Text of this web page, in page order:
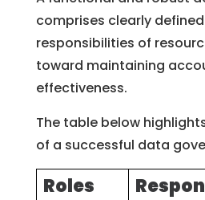
comprises clearly
responsibilities of
toward maintaining
effectiveness.
The table below
of a successful data
Roles